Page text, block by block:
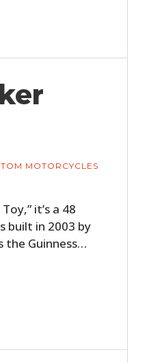
MOTORCYCLES
it’s a 48
built in 2003 by
the Guinness…